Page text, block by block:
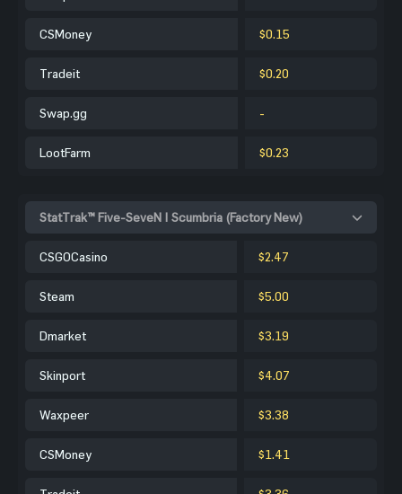
CSMoney $0.15
Tradeit $0.20
Swap.gg -
LootFarm $0.23
StatTrak™ Five-SeveN | Scumbria (Factory New)
CSGOCasino $2.47
Steam $5.00
Dmarket $3.19
Skinport $4.07
Waxpeer $3.38
CSMoney $1.41